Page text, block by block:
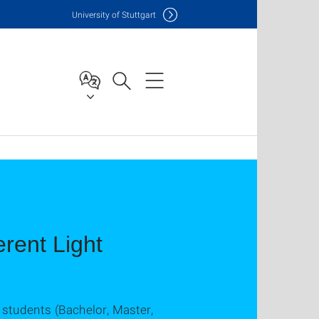
University of Stuttgart
Light
(Bachelor, Master,